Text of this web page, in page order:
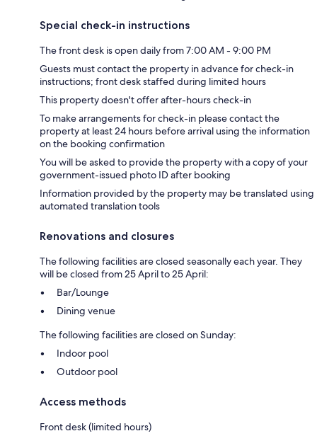
Special check-in instructions
The front desk is open daily from 7:00 AM - 9:00 PM
Guests must contact the property in advance for check-in
instructions; front desk staffed during limited hours
This property doesn't offer after-hours check-in
To make arrangements for check-in please contact the
property at least 24 hours before arrival using the information
on the booking confirmation
You will be asked to provide the property with a copy of your
government-issued photo ID after booking
Information provided by the property may be translated using
automated translation tools
Renovations and closures
The following facilities are closed seasonally each year. They
will be closed from 25 April to 25 April:
Bar/Lounge
Dining venue
The following facilities are closed on Sunday:
Indoor pool
Outdoor pool
Access methods
Front desk (limited hours)